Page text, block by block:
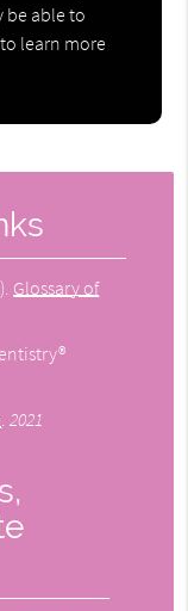
be able to
to learn more
. Glossary of
.2021